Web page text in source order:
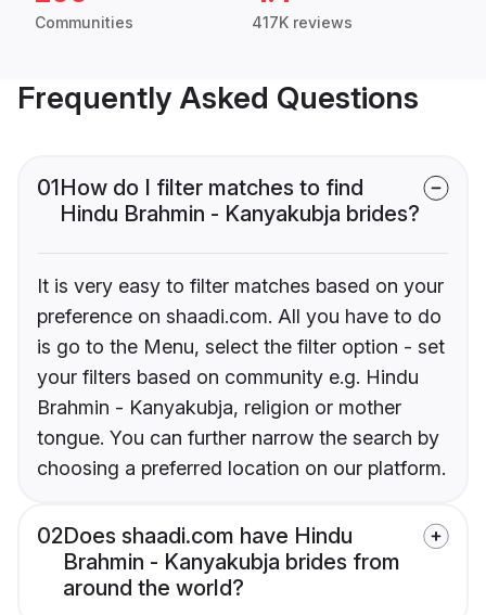
Communities 417K reviews
Frequently Asked Questions
01How do I filter matches to find
Hindu Brahmin - Kanyakubja brides?
It is very easy to filter matches based on your
preference on shaadi.com. All you have to do
is go to the Menu, select the filter option - set
your filters based on community e.g. Hindu
Brahmin - Kanyakubja, religion or mother
tongue. You can further narrow the search by
choosing a preferred location on our platform.
02Does shaadi.com have Hindu
Brahmin - Kanyakubja brides from
around the world?